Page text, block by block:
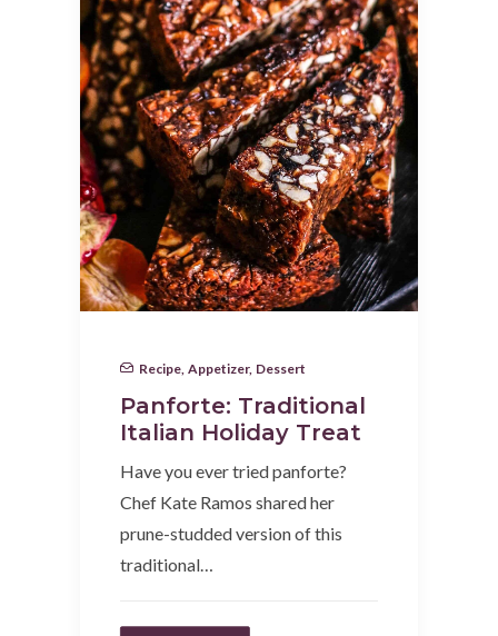
Recipe Appetizer, Dessert
Panforte: Traditional
Italian Holiday Treat
Have you ever tried panforte?
Chef Kate Ramos shared her
prune-studded version of this
traditional…